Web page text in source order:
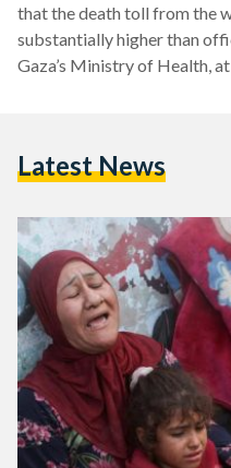
that the death toll from the
substantially higher than
Gaza’s Ministry of Health,
mostly civilians—have been
Latest News